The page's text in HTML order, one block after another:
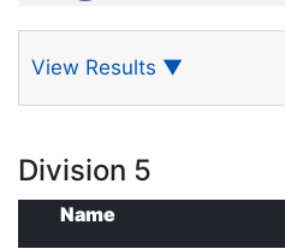
View Results ▼
Division 5
Name